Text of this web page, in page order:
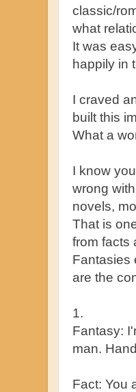
classic/
what
It was
happily in
I craved
built this
What a
I know
wrong
novels,
That is
from facts
Fantasies
are the
1.
Fantasy:
man.
Fact: You